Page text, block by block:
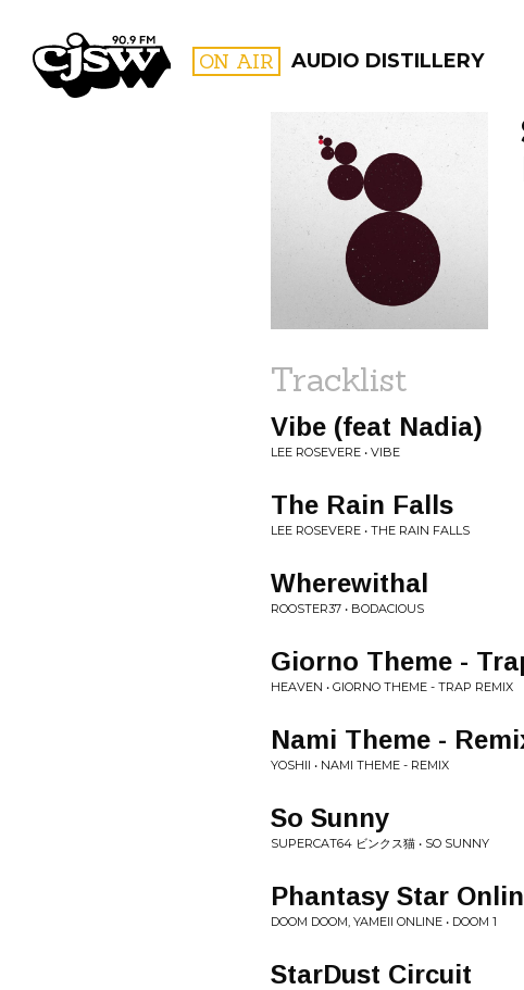
CJSW ON AIR AUDIO DISTILLERY
FILTER BY:
Tracklist
Vibe (feat Nadia)
LEE ROSEVERE • VIBE
The Rain Falls
LEE ROSEVERE • THE RAIN FALLS
Wherewithal
ROOSTER37 • BODACIOUS
Giorno Theme -
HEAVEN • GIORNO THEME - TRAP REMIX
Nami Theme -
YOSHII • NAMI THEME - REMIX
So Sunny
SUPERCAT64 ビンクス猫 • SO SUNNY
Phantasy Star
DOOM DOOM, YAMEII ONLINE • DOOM 1
StarDust Circuit